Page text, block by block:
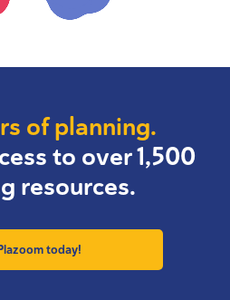
of planning.
to over 1,500
resources.
today!